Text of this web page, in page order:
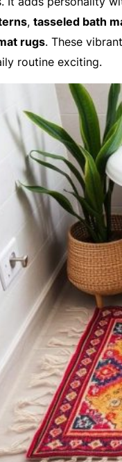
, tasseled bath
rugs. These
routine exciting.